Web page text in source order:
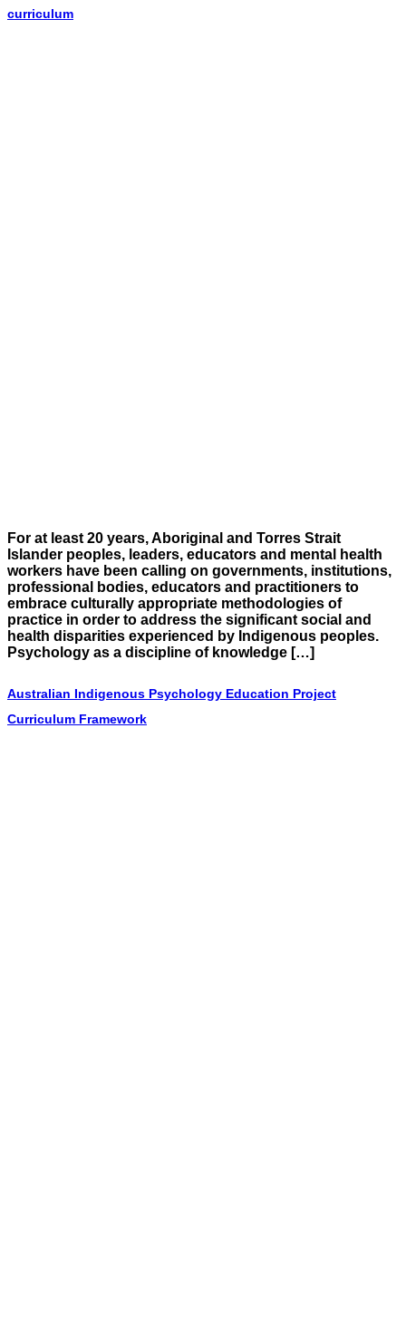
curriculum
For at least 20 years, Aboriginal and Torres Strait
Islander peoples, leaders, educators and mental health
workers have been calling on governments, institutions,
professional bodies, educators and practitioners to
embrace culturally appropriate methodologies of
practice in order to address the significant social and
health disparities experienced by Indigenous peoples.
Psychology as a discipline of knowledge […]
Australian Indigenous Psychology Education Project
Curriculum Framework